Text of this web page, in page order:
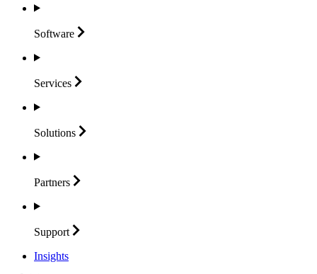
Software
Services
Solutions
Partners
Support
Insights